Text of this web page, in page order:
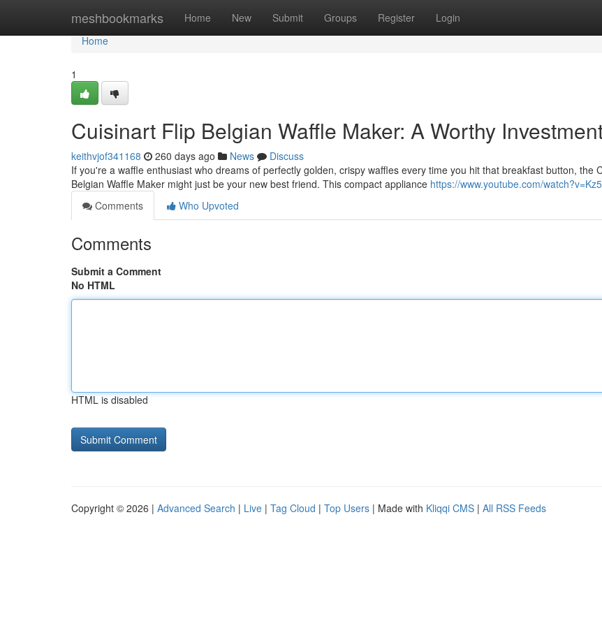
meshbookmarks Home New Submit Groups Register Login
Home
Home
1
Cuisinart Flip Belgian Waffle Maker: A Worthy
keithvjof341168 260 days ago News
Discuss
If you're a waffle enthusiast who dreams of perfectly golden, crispy waffles every time you hit that breakfast button, the
Belgian Waffle Maker might just be your new best friend. This compact appliance https://www.youtube.com/
Comments
Who Upvoted
Comments
Submit a Comment
No HTML
HTML is disabled
Copyright © 2026 | Advanced Search | Live | Tag Cloud | Top Users | Made with Kliqqi CMS | All RSS Feeds